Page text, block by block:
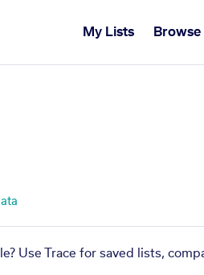
My Lists Browse
Use Trace for saved lists,